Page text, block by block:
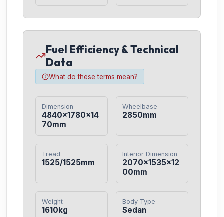
Fuel Efficiency & Technical
Data
What do these terms mean?
Dimension
4840×1780×14
70mm
Wheelbase
2850mm
Tread
1525/1525mm
Interior Dimension
2070×1535×12
00mm
Weight
1610kg
Body Type
Sedan